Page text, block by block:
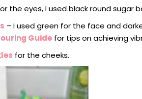
the eyes, I used black round sugar
– I used green for the face and
Guide for tips on achieving
for the cheeks.